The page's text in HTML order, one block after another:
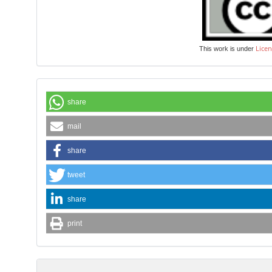
This work is under
share
mail
share
tweet
share
print